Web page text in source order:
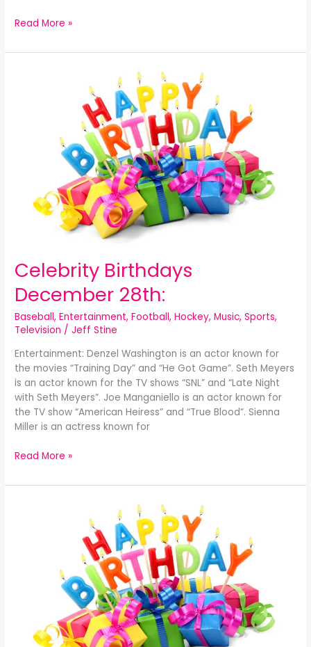
Read More »
Celebrity Birthdays
December 28th:
Baseball,Entertainment,Football,Hockey,Music,Sports,
Television /Jeff Stine
Entertainment: Denzel Washington is an actor known for
the movies “Training Day” and “He Got Game”. Seth Meyers
is an actor known for the TV shows “SNL” and “Late Night
with Seth Meyers”. Joe Manganiello is an actor known for
the TV show “American Heiress” and “True Blood”. Sienna
Miller is an actress known for
Read More »